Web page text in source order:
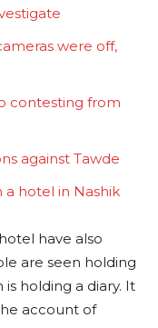
were off,
contesting from
against Tawde
hotel in Nashik
have also
are seen holding
holding a diary. It
account of